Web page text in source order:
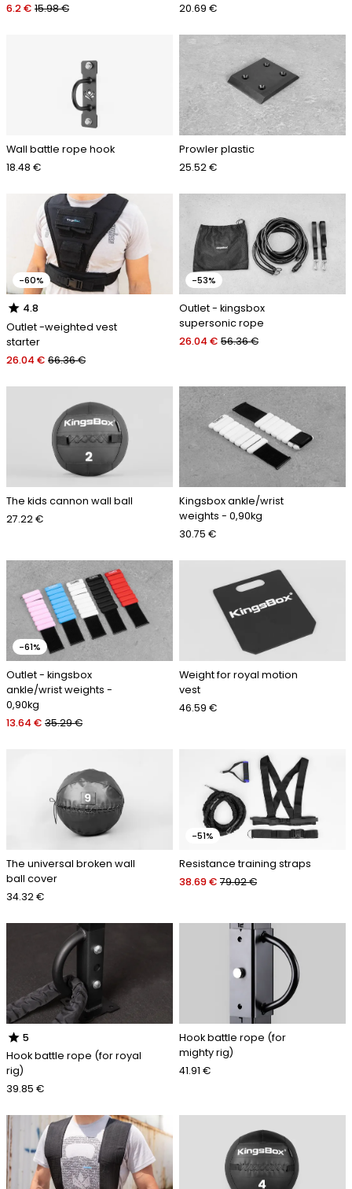
6.2 € 15.98 €
20.69 €
Wall battle rope hook
18.48 €
Prowler plastic
25.52 €
-60%
star 4.8
Outlet -weighted vest
starter
26.04 € 66.36 €
-53%
Outlet - kingsbox
supersonic rope
26.04 € 56.36 €
The kids cannon wall ball
27.22 €
Kingsbox ankle/wrist
weights - 0,90kg
30.75 €
-61%
Outlet - kingsbox
ankle/wrist weights -
0,90kg
13.64 € 35.29 €
Weight for royal motion
vest
46.59 €
The universal broken wall
ball cover
34.32 €
-51%
Resistance training straps
38.69 € 79.02 €
star 5
Hook battle rope (for royal
rig)
39.85 €
Hook battle rope (for
mighty rig)
41.91 €